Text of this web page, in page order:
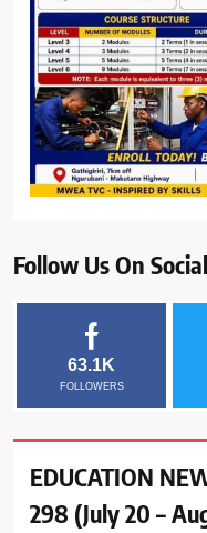
Follow Us On
63.1K
FOLLOWERS
EDUCATION
298 (July 20 –